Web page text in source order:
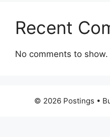
Recent
No comments to show.
© 2026 Postings •